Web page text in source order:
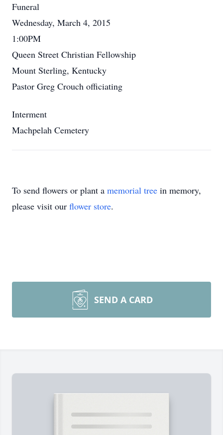
Funeral
Wednesday, March 4, 2015
1:00PM
Queen Street Christian Fellowship
Mount Sterling, Kentucky
Pastor Greg Crouch officiating
Interment
Machpelah Cemetery
To send flowers or plant a memorial tree in memory,
please visit our flower store.
SEND A CARD